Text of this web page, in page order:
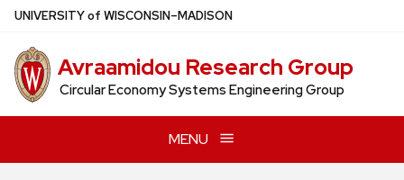
Skip
main
content
UNIVERSITYof WISCONSIN–MADISON
Avraamidou Research Group
Circular Economy Systems Engineering Group
MENU